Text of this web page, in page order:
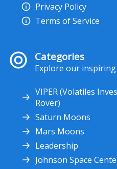
Privacy Policy
Terms of Service
Categories
Explore our
VIPER (Volatiles
Rover)
Saturn Moons
Mars Moons
Leadership
Johnson Space